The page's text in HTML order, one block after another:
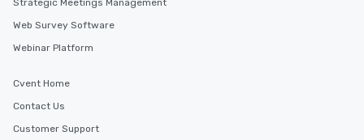
Strategic Meetings Management
Web Survey Software
Webinar Platform
Cvent Home
Contact Us
Customer Support